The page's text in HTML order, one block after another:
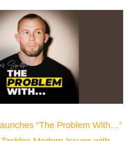
“The Problem With…”